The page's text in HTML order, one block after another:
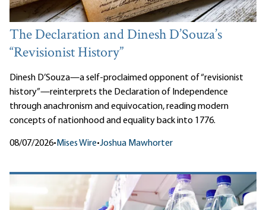
The Declaration and Dinesh D’Souza’s
“Revisionist History”
Dinesh D’Souza—a self-proclaimed opponent of “revisionist
history”—reinterprets the Declaration of Independence
through anachronism and equivocation, reading modern
concepts of nationhood and equality back into 1776.
08/07/2026• Mises Wire•Joshua Mawhorter